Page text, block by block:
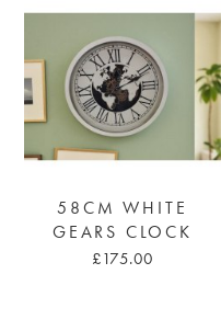
58CM WHITE
GEARS CLOCK
£175.00